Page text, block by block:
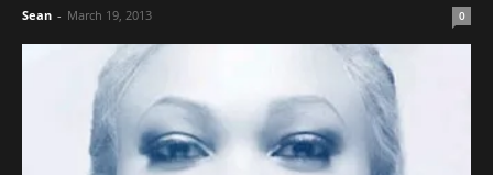
Sean - March 19, 2013 0